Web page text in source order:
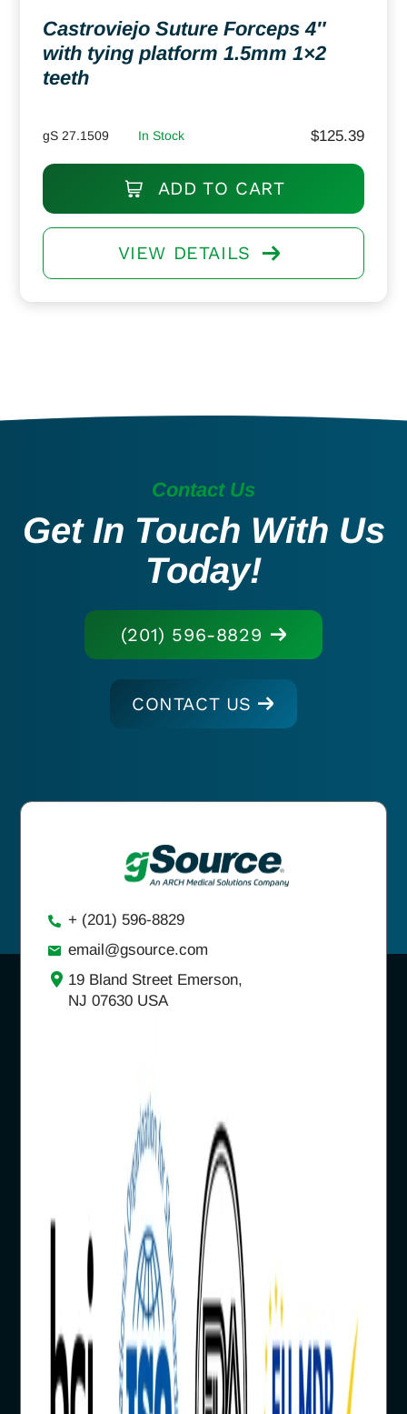
Castroviejo Suture Forceps 4″
with tying platform 1.5mm 1×2
teeth
gS 27.1509 In Stock $125.39
ADD TO CART
VIEW DETAILS
Contact Us
Get In Touch With Us
Today!
(201) 596-8829
CONTACT US
+ (201) 596-8829
email@gsource.com
19 Bland Street Emerson,
NJ 07630 USA